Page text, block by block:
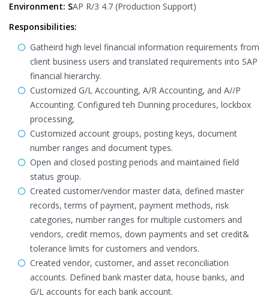
Environment: SAP R/3 4.7 (Production Support)
Responsibilities:
Gatheird high level financial information requirements from
client business users and translated requirements into SAP
financial hierarchy.
Customized G/L Accounting, A/R Accounting, and A//P
Accounting. Configured teh Dunning procedures, lockbox
processing,
Customized account groups, posting keys, document
number ranges and document types.
Open and closed posting periods and maintained field
status group.
Created customer/vendor master data, defined master
records, terms of payment, payment methods, risk
categories, number ranges for multiple customers and
vendors, credit memos, down payments and set credit&
tolerance limits for customers and vendors.
Created vendor, customer, and asset reconciliation
accounts. Defined bank master data, house banks, and
G/L accounts for each bank account.